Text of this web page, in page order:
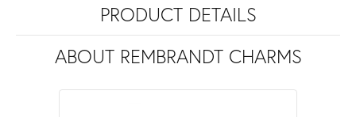
PRODUCT DETAILS
ABOUT REMBRANDT CHARMS